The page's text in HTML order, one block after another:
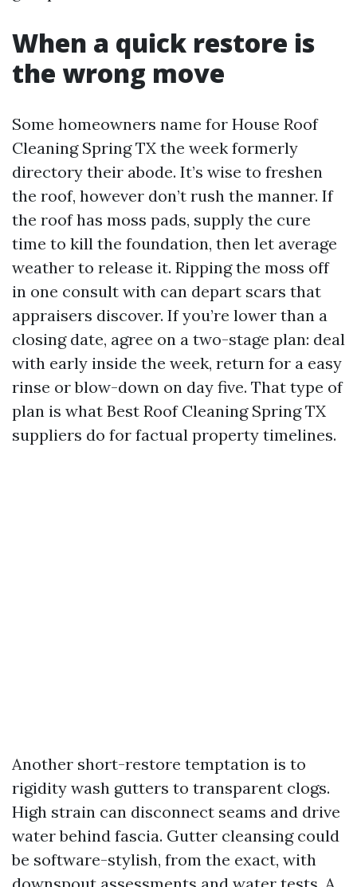
When a quick restore is
the wrong move
Some homeowners name for House Roof
Cleaning Spring TX the week formerly
directory their abode. It’s wise to freshen
the roof, however don’t rush the manner. If
the roof has moss pads, supply the cure
time to kill the foundation, then let average
weather to release it. Ripping the moss off
in one consult with can depart scars that
appraisers discover. If you’re lower than a
closing date, agree on a two-stage plan: deal
with early inside the week, return for a easy
rinse or blow-down on day five. That type of
plan is what Best Roof Cleaning Spring TX
suppliers do for factual property timelines.
Another short-restore temptation is to
rigidity wash gutters to transparent clogs.
High strain can disconnect seams and drive
water behind fascia. Gutter cleansing could
be software-stylish, from the exact, with